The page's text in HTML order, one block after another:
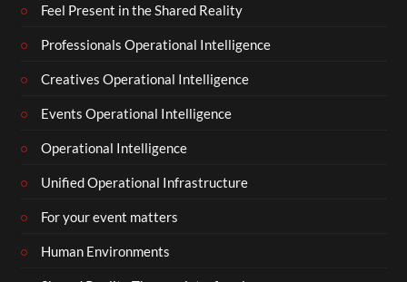
Feel Present in the Shared Reality
Professionals Operational Intelligence
Creatives Operational Intelligence
Events Operational Intelligence
Operational Intelligence
Unified Operational Infrastructure
For your event matters
Human Environments